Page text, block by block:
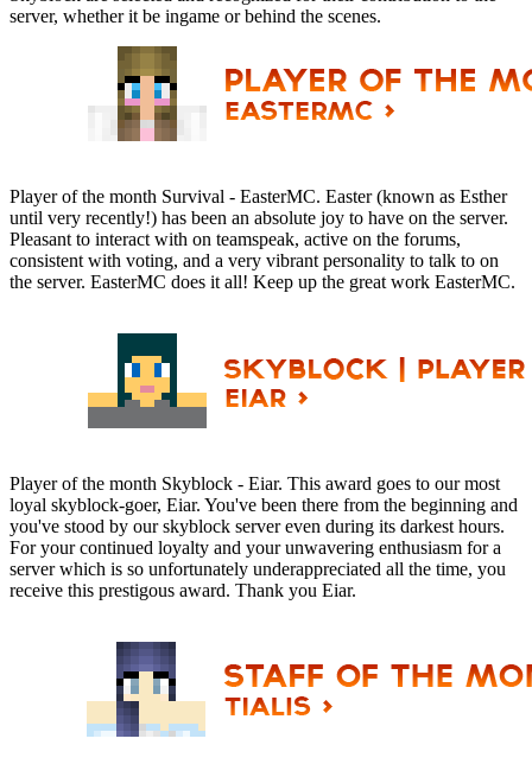
server, whether it be ingame or behind the scenes.
Player of the month Survival - EasterMC. Easter (known as Esther
until very recently!) has been an absolute joy to have on the server.
Pleasant to interact with on teamspeak, active on the forums,
consistent with voting, and a very vibrant personality to talk to on
the server. EasterMC does it all! Keep up the great work EasterMC.
Player of the month Skyblock - Eiar. This award goes to our most
loyal skyblock-goer, Eiar. You've been there from the beginning and
you've stood by our skyblock server even during its darkest hours.
For your continued loyalty and your unwavering enthusiasm for a
server which is so unfortunately underappreciated all the time, you
receive this prestigous award. Thank you Eiar.